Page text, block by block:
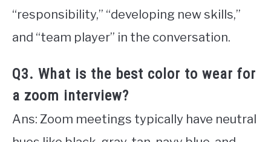
“responsibility,” “developing new skills,”
and “team player” in the conversation.
Q3. What is the best color to wear for
a zoom interview?
Ans: Zoom meetings typically have neutral